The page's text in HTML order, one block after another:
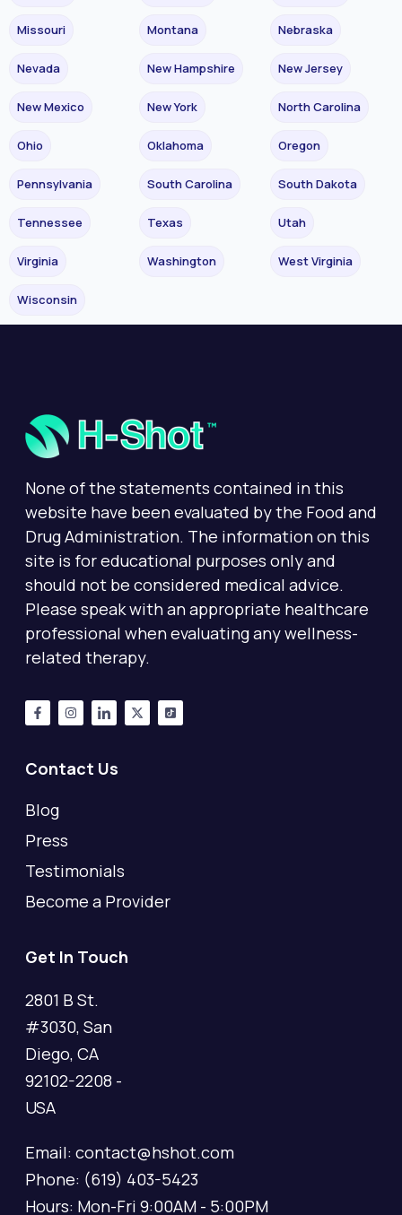
Missouri Montana Nebraska
Nevada New Hampshire New Jersey
New Mexico New York North Carolina
Ohio Oklahoma Oregon
Pennsylvania South Carolina South Dakota
Tennessee Texas Utah
Virginia Washington West Virginia
Wisconsin
None of the statements contained in this
website have been evaluated by the Food and
Drug Administration. The information on this
site is for educational purposes only and
should not be considered medical advice.
Please speak with an appropriate healthcare
professional when evaluating any wellness-
related therapy.
Contact Us
Blog
Press
Testimonials
Become a Provider
Get In Touch
2801 B St.
#3030, San
Diego, CA
92102-2208 -
USA
Email: contact@hshot.com
Phone: (619) 403-5423
Hours: Mon-Fri 9:00AM - 5:00PM